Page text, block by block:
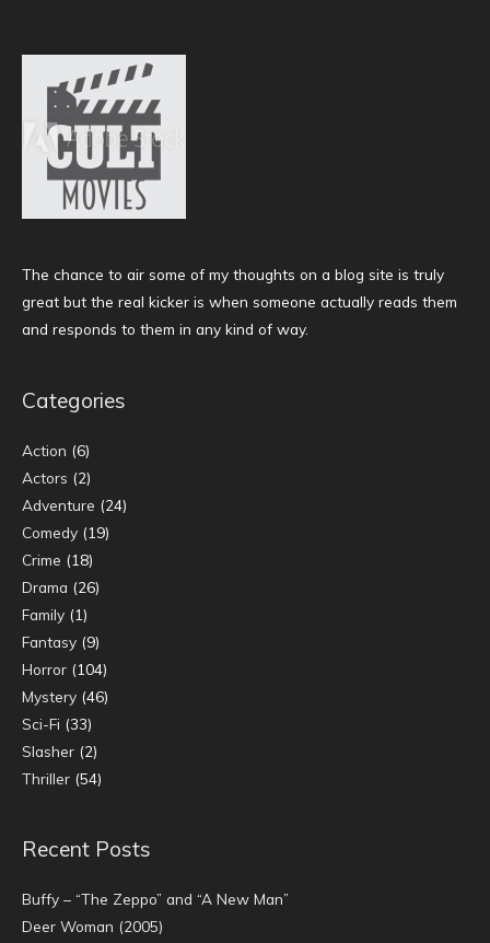
The chance to air some of my thoughts on a blog site is truly
great but the real kicker is when someone actually reads them
and responds to them in any kind of way.
Categories
Action (6)
Actors (2)
Adventure (24)
Comedy (19)
Crime (18)
Drama (26)
Family (1)
Fantasy (9)
Horror (104)
Mystery (46)
Sci-Fi (33)
Slasher (2)
Thriller (54)
Recent Posts
Buffy – “The Zeppo” and “A New Man”
Deer Woman (2005)